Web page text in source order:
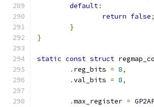
default:
return false;
}
}
static const struct
. reg_bits = 8,
.val_bits = 8,
.max_register =